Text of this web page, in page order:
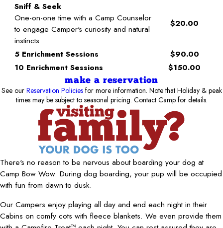
Sniff & Seek
One-on-one time with a Camp Counselor
to engage Camper's curiosity and natural
instincts
$20.00
5 Enrichment Sessions
$90.00
10 Enrichment Sessions
$150.00
make a reservation
See our Reservation Policiesfor more information. Note that Holiday & peak
times may be subject to seasonal pricing. Contact Camp for details.
There's no reason to be nervous about boarding your dog at
Camp Bow Wow. During dog boarding, your pup will be occupied
with fun from dawn to dusk.
Our Campers enjoy playing all day and end each night in their
Cabins on comfy cots with fleece blankets. We even provide them